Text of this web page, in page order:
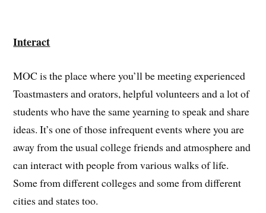
Interact
MOC is the place where you’ll be meeting experienced
Toastmasters and orators, helpful volunteers and a lot of
students who have the same yearning to speak and share
ideas. It’s one of those infrequent events where you are
away from the usual college friends and atmosphere and
can interact with people from various walks of life.
Some from different colleges and some from different
cities and states too.